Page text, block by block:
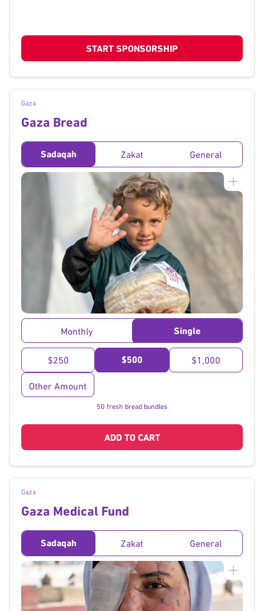
START SPONSORSHIP
Gaza
Gaza Bread
Sadaqah Zakat General
}
Monthly Single
$250 $500 $1,000
Other Amount
50 fresh bread bundles
ADD TO CART
Gaza
Gaza Medical Fund
Sadaqah Zakat General